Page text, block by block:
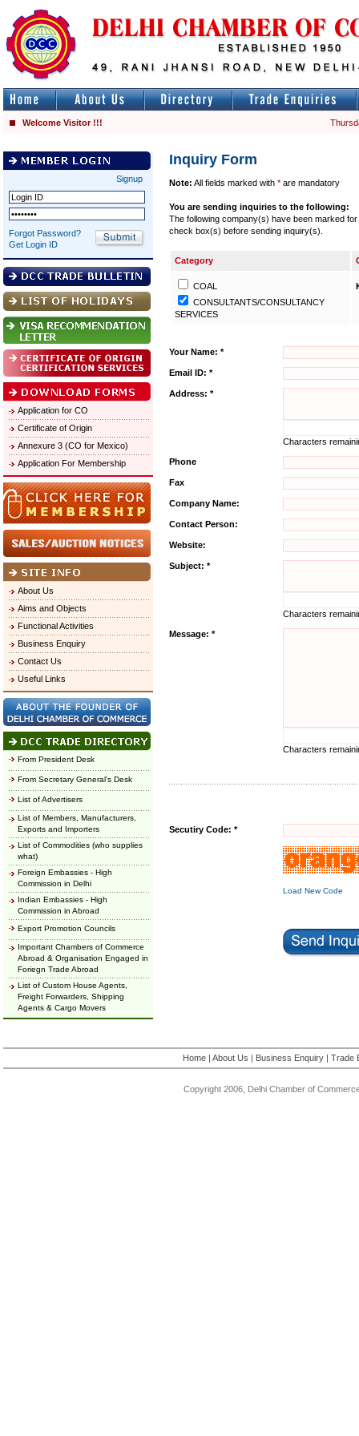
Welcome Visitor !!!
Signup
Forgot Password?
Get Login ID
Application for CO
Certificate of Origin
Annexure 3 (CO for Mexico)
Application For Membership
About Us
Aims and Objects
Functional Activities
Business Enquiry
Contact Us
Useful Links
From President Desk
From Secretary General's Desk
List of Advertisers
List of Members, Manufacturers,
Exports and Importers
List of Commodities (who supplies
what)
Foreign Embassies - High
Commission in Delhi
Indian Embassies - High
Commission in Abroad
Export Promotion Councils
Important Chambers of Commerce
Abroad & Organisation Engaged in
Foriegn Trade Abroad
List of Custom House Agents,
Freight Forwarders, Shipping
Agents & Cargo Movers
Inquiry Form
Note: All fields marked with * are mandatory
You are sending inquiries to the following:
The following company(s) have been marked
check box(s) before sending inquiry(s).
Category
COAL
CONSULTANTS/CONSULTANCY
SERVICES
Your Name: *
Email ID: *
Address: *
Characters
Phone
Fax
Company Name:
Contact Person:
Website:
Subject: *
Characters
Message: *
Characters
Secutiry Code: *
Load New Code
Home |About Us | Business Enquiry |Trade
Copyright 2006, Delhi Chamber of